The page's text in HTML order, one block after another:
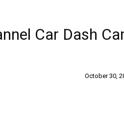
Car Dash
October 30,